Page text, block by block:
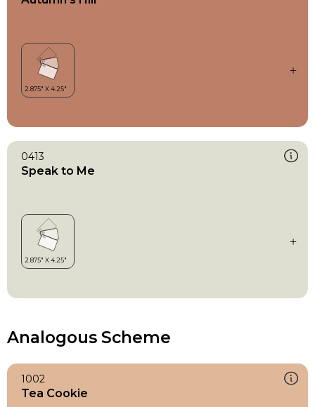
0413
Speak to Me
Analogous Scheme
1002
Tea Cookie